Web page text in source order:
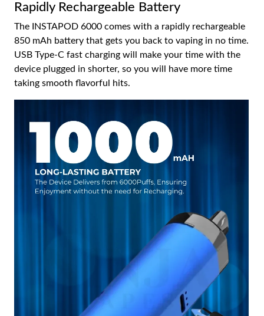
Rapidly Rechargeable Battery
The INSTAPOD 6000 comes with a rapidly rechargeable
850 mAh battery that gets you back to vaping in no time.
USB Type-C fast charging will make your time with the
device plugged in shorter, so you will have more time
taking smooth flavorful hits.